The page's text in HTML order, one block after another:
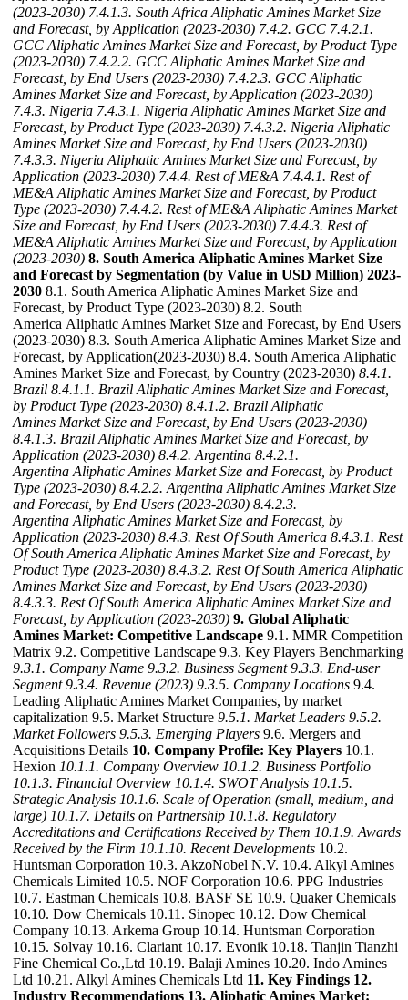
(2023-2030) 7.4.1.3. South Africa Aliphatic Amines Market Size
and Forecast, by Application (2023-2030) 7.4.2. GCC 7.4.2.1.
GCC Aliphatic Amines Market Size and Forecast, by Product Type
(2023-2030) 7.4.2.2. GCC Aliphatic Amines Market Size and
Forecast, by End Users (2023-2030) 7.4.2.3. GCC Aliphatic
Amines Market Size and Forecast, by Application (2023-2030)
7.4.3. Nigeria 7.4.3.1. Nigeria Aliphatic Amines Market Size and
Forecast, by Product Type (2023-2030) 7.4.3.2. Nigeria Aliphatic
Amines Market Size and Forecast, by End Users (2023-2030)
7.4.3.3. Nigeria Aliphatic Amines Market Size and Forecast, by
Application (2023-2030) 7.4.4. Rest of ME&A 7.4.4.1. Rest of
ME&A Aliphatic Amines Market Size and Forecast, by Product
Type (2023-2030) 7.4.4.2. Rest of ME&A Aliphatic Amines Market
Size and Forecast, by End Users (2023-2030) 7.4.4.3. Rest of
ME&A Aliphatic Amines Market Size and Forecast, by Application
(2023-2030) 8. South America Aliphatic Amines Market Size
and Forecast by Segmentation (by Value in USD Million) 2023-
2030 8.1. South America Aliphatic Amines Market Size and
Forecast, by Product Type (2023-2030) 8.2. South
America Aliphatic Amines Market Size and Forecast, by End Users
(2023-2030) 8.3. South America Aliphatic Amines Market Size and
Forecast, by Application(2023-2030) 8.4. South America Aliphatic
Amines Market Size and Forecast, by Country (2023-2030) 8.4.1.
Brazil 8.4.1.1. Brazil Aliphatic Amines Market Size and Forecast,
by Product Type (2023-2030) 8.4.1.2. Brazil Aliphatic
Amines Market Size and Forecast, by End Users (2023-2030)
8.4.1.3. Brazil Aliphatic Amines Market Size and Forecast, by
Application (2023-2030) 8.4.2. Argentina 8.4.2.1.
Argentina Aliphatic Amines Market Size and Forecast, by Product
Type (2023-2030) 8.4.2.2. Argentina Aliphatic Amines Market Size
and Forecast, by End Users (2023-2030) 8.4.2.3.
Argentina Aliphatic Amines Market Size and Forecast, by
Application (2023-2030) 8.4.3. Rest Of South America 8.4.3.1. Rest
Of South America Aliphatic Amines Market Size and Forecast, by
Product Type (2023-2030) 8.4.3.2. Rest Of South America Aliphatic
Amines Market Size and Forecast, by End Users (2023-2030)
8.4.3.3. Rest Of South America Aliphatic Amines Market Size and
Forecast, by Application (2023-2030) 9. Global Aliphatic
Amines Market: Competitive Landscape 9.1. MMR Competition
Matrix 9.2. Competitive Landscape 9.3. Key Players Benchmarking
9.3.1. Company Name 9.3.2. Business Segment 9.3.3. End-user
Segment 9.3.4. Revenue (2023) 9.3.5. Company Locations 9.4.
Leading Aliphatic Amines Market Companies, by market
capitalization 9.5. Market Structure 9.5.1. Market Leaders 9.5.2.
Market Followers 9.5.3. Emerging Players 9.6. Mergers and
Acquisitions Details 10. Company Profile: Key Players 10.1.
Hexion 10.1.1. Company Overview 10.1.2. Business Portfolio
10.1.3. Financial Overview 10.1.4. SWOT Analysis 10.1.5.
Strategic Analysis 10.1.6. Scale of Operation (small, medium, and
large) 10.1.7. Details on Partnership 10.1.8. Regulatory
Accreditations and Certifications Received by Them 10.1.9. Awards
Received by the Firm 10.1.10. Recent Developments 10.2.
Huntsman Corporation 10.3. AkzoNobel N.V. 10.4. Alkyl Amines
Chemicals Limited 10.5. NOF Corporation 10.6. PPG Industries
10.7. Eastman Chemicals 10.8. BASF SE 10.9. Quaker Chemicals
10.10. Dow Chemicals 10.11. Sinopec 10.12. Dow Chemical
Company 10.13. Arkema Group 10.14. Huntsman Corporation
10.15. Solvay 10.16. Clariant 10.17. Evonik 10.18. Tianjin Tianzhi
Fine Chemical Co.,Ltd 10.19. Balaji Amines 10.20. Indo Amines
Ltd 10.21. Alkyl Amines Chemicals Ltd 11. Key Findings 12.
Industry Recommendations 13. Aliphatic Amines Market: